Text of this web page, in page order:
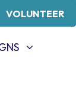
VOLUNTEER
FOR